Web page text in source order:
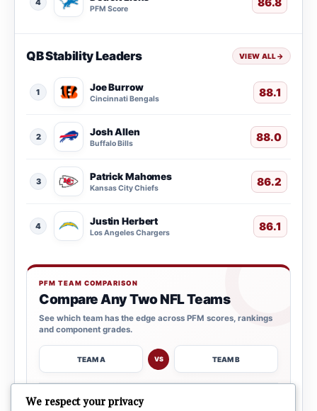
4
PFM Score
QB Stability Leaders VIEW ALL→
1 Joe Burrow
Cincinnati Bengals 88.1
2 Josh Allen
Buffalo Bills 88.0
3 Patrick Mahomes
Kansas City Chiefs 86.2
4 Justin Herbert
Los Angeles Chargers 86.1
PFM TEAM COMPARISON
Compare Any Two NFL Teams
See which team has the edge across PFM scores, rankings
and component grades.
TEAM A VS TEAM B
OPEN COMPARISON
We respect your privacy